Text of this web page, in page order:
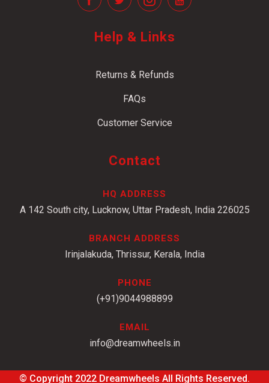
Help & Links
Returns & Refunds
FAQs
Customer Service
Contact
HQ ADDRESS
A 142 South city, Lucknow, Uttar Pradesh, India 226025
BRANCH ADDRESS
Irinjalakuda, Thrissur, Kerala, India
PHONE
(+91)9044988899
EMAIL
info@dreamwheels.in
© Copyright 2022 Dreamwheels All Rights Reserved.